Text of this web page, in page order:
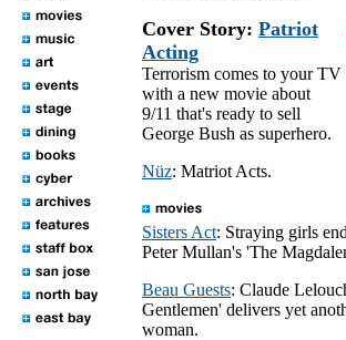
Cover Story: Patriot
Acting
Terrorism comes to your TV
with a new movie about
9/11 that's ready to sell
George Bush as superhero.
Nüz: Matriot Acts.
Sisters Act: Straying girls
Peter Mullan's 'The
Beau Guests: Claude
Gentlemen' delivers yet
woman.